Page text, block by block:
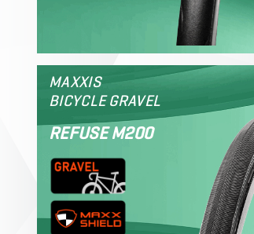
MAXXIS
BICYCLE GRAVEL
REFUSE M200